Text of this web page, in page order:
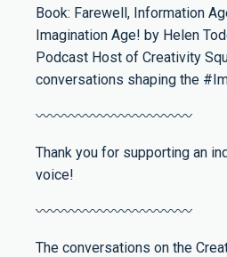
Book: Farewell, Information
Imagination Age! by Helen
Podcast Host of Creativity
conversations shaping the
〰️〰️〰️〰️〰️〰️〰️〰️〰️〰️〰️
Thank you for supporting an
voice!
〰️〰️〰️〰️〰️〰️〰️〰️〰️〰️〰️
The conversations on the